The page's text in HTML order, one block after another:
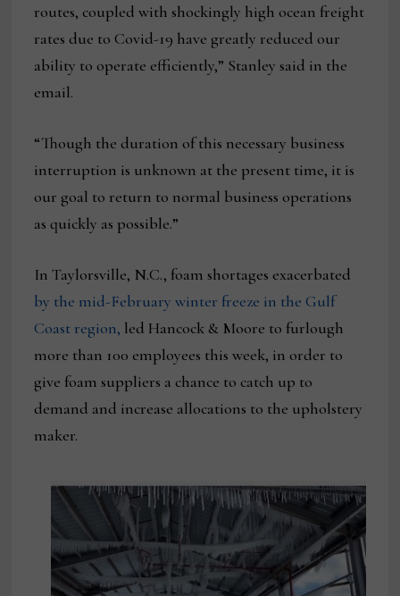
routes, coupled with shockingly high ocean freight
rates due to Covid-19 have greatly reduced our
ability to operate efficiently,” Stanley said in the
email.
“Though the duration of this necessary business
interruption is unknown at the present time, it is
our goal to return to normal business operations
as quickly as possible.”
In Taylorsville, N.C., foam shortages exacerbated
by the mid-February winter freeze in the Gulf
Coast region, led Hancock & Moore to furlough
more than 100 employees this week, in order to
give foam suppliers a chance to catch up to
demand and increase allocations to the upholstery
maker.